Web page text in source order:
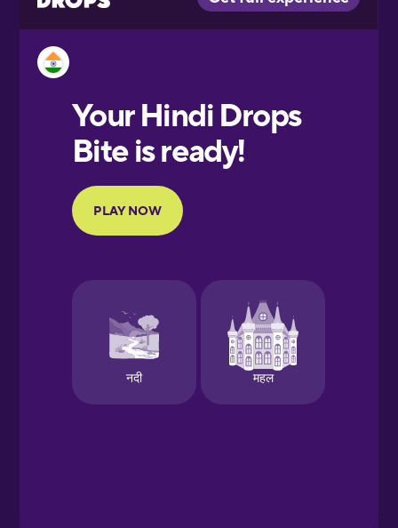
European
Portuguese
Finnish
Galician
German